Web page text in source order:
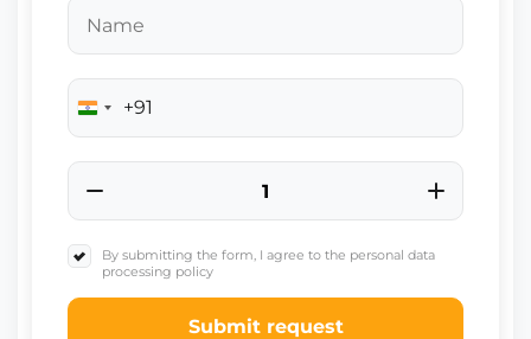
India
+91
+91
By submitting the form, I agree to the personal data
processing policy
Submit request